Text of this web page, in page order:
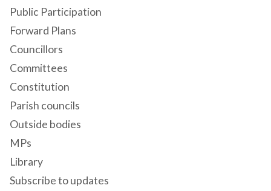
Public Participation
Forward Plans
Councillors
Committees
Constitution
Parish councils
Outside bodies
MPs
Library
Subscribe to updates